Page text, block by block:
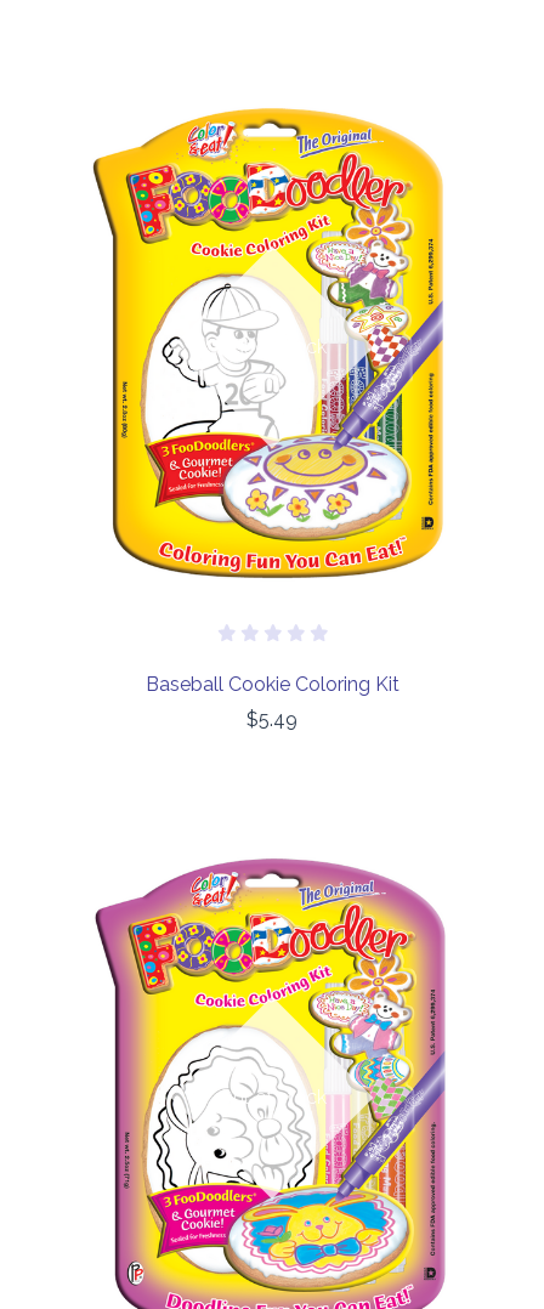
Out of stock
Baseball Cookie Coloring Kit
$5.49
Out of stock